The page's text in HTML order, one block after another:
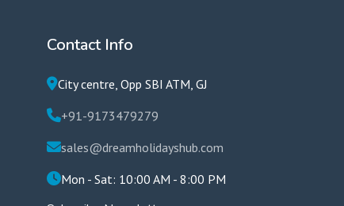
Contact Info
City centre, Opp SBI ATM, GJ
+91-9173479279
sales@dreamholidayshub.com
Mon - Sat: 10:00 AM - 8:00 PM